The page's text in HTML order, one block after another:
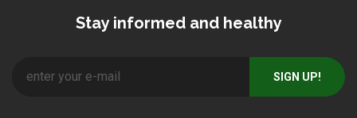
Stay informed and healthy